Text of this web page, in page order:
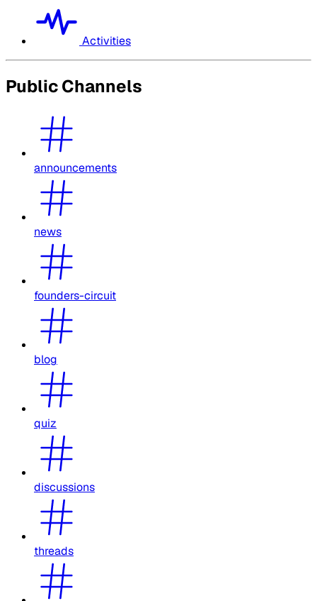
Activities
Public Channels
announcements
news
founders-circuit
blog
quiz
discussions
threads